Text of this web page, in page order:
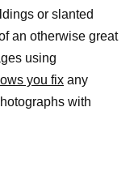
or slanted
an otherwise great
using
you fix any
with